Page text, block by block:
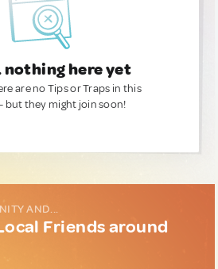
nothing here yet
are no Tips or Traps in this
but they might join soon!
AND...
Friends around